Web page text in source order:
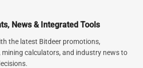
News & Integrated Tools
the latest Bitdeer promotions,
calculators, and industry news to